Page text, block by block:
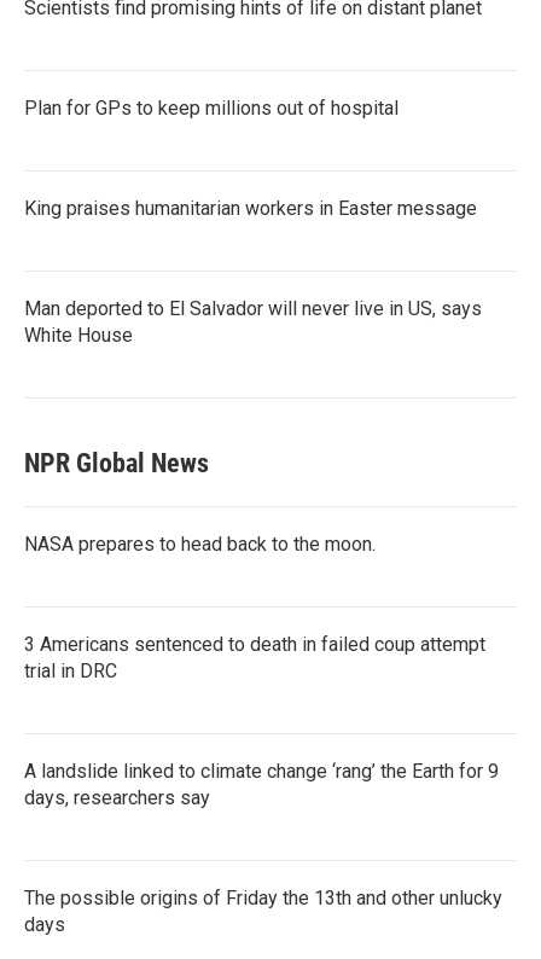
Scientists find promising hints of life on distant planet
Plan for GPs to keep millions out of hospital
King praises humanitarian workers in Easter message
Man deported to El Salvador will never live in US, says
White House
NPR Global News
NASA prepares to head back to the moon.
3 Americans sentenced to death in failed coup attempt
trial in DRC
A landslide linked to climate change ‘rang’ the Earth for 9
days, researchers say
The possible origins of Friday the 13th and other unlucky
days